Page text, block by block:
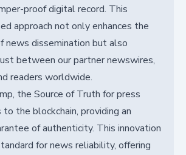
proof digital record. This
approach not only enhances the
news dissemination but also
between our partner newswires,
readers worldwide.
the Source of Truth for press
the blockchain, providing an
of authenticity. This innovation
for news reliability, offering